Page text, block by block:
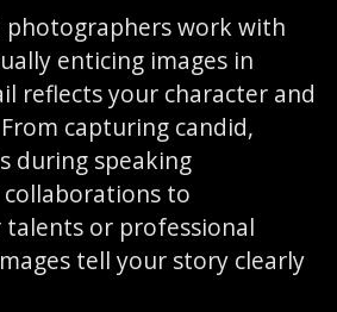
photographers work with
enticing images in
reflects your character and
capturing candid,
during speaking
to
talents or professional
tell your story clearly